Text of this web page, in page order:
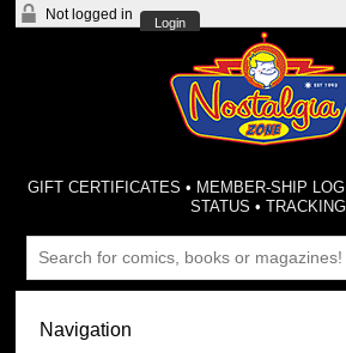
Not logged in
Login
GIFT CERTIFICATES • MEMBER-SHIP
STATUS •TRACKING